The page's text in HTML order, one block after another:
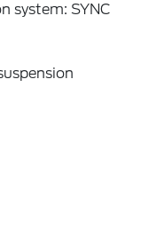
system: SYNC